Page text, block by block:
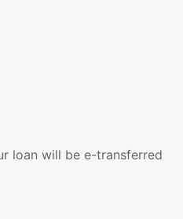
loan will be e-transferred